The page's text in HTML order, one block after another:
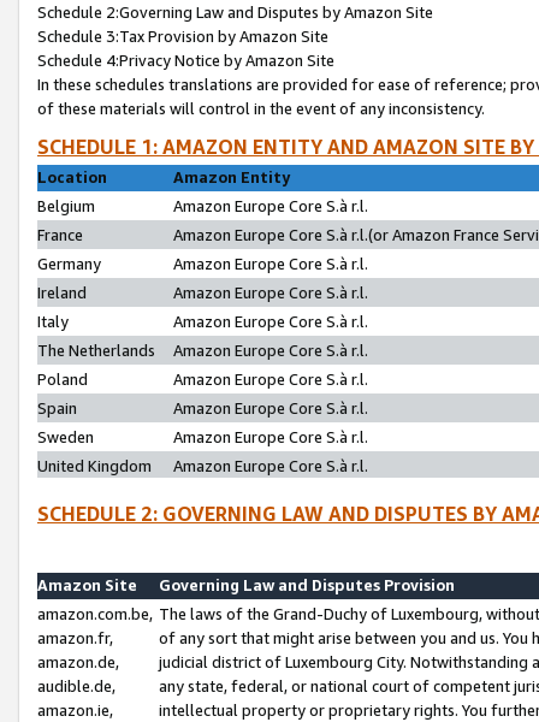
Schedule 2:Governing Law and Disputes by Amazon Site
Schedule 3:Tax Provision by Amazon Site
Schedule 4:Privacy Notice by Amazon Site
In these schedules translations are provided for ease of reference;
of these materials will control in the event of any inconsistency.
SCHEDULE 1: AMAZON ENTITY AND AMAZON SITE
Location
Amazon Entity
Belgium
Amazon Europe Core S.à r.l.
France
Amazon Europe Core S.à r.l.(or Amazon France
Germany
Amazon Europe Core S.à r.l.
Ireland
Amazon Europe Core S.à r.l.
Italy
Amazon Europe Core S.à r.l.
The Netherlands
Amazon Europe Core S.à r.l.
Poland
Amazon Europe Core S.à r.l.
Spain
Amazon Europe Core S.à r.l.
Sweden
Amazon Europe Core S.à r.l.
United Kingdom
Amazon Europe Core S.à r.l.
SCHEDULE 2: GOVERNING LAW AND DISPUTES BY
Amazon Site
Governing Law and Disputes Provision
amazon.com.be,
amazon.fr,
amazon.de,
audible.de,
amazon.ie,
The laws of the Grand-Duchy of Luxembourg,
of any sort that might arise between you and us.
judicial district of Luxembourg City. Notwithstanding
any state, federal, or national court of competent
intellectual property or proprietary rights. You